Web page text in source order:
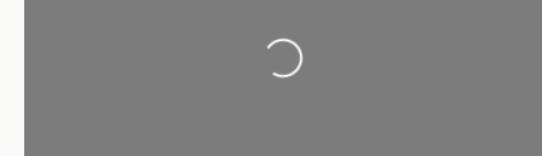
Loading...